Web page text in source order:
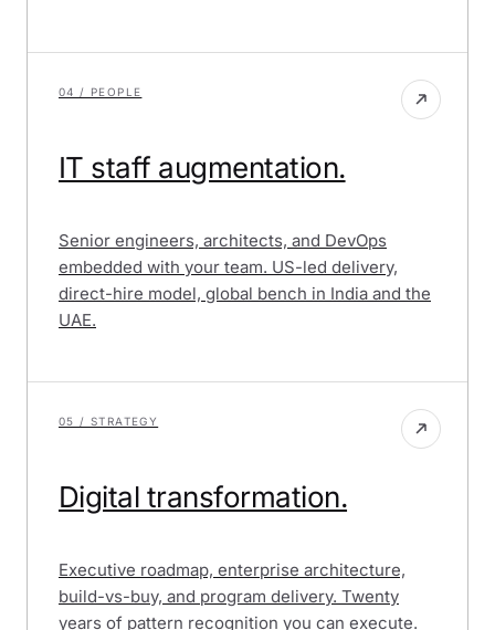
04 / PEOPLE
IT staff augmentation.
Senior engineers, architects, and DevOps
embedded with your team. US-led delivery,
direct-hire model, global bench in India and the
UAE.
05 / STRATEGY
Digital transformation.
Executive roadmap, enterprise architecture,
build-vs-buy, and program delivery. Twenty
years of pattern recognition you can execute.